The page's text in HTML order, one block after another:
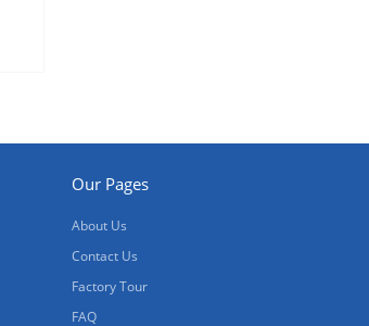
Our Pages
About Us
Contact Us
Factory Tour
FAQ